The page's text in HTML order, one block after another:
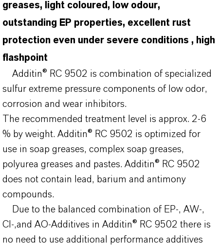
greases, light coloured, low odour,
outstanding EP properties, excellent rust
protection even under severe conditions , high
flashpoint
Additin® RC 9502 is combination of specialized
sulfur extreme pressure components of low odor,
corrosion and wear inhibitors.
The recommended treatment level is approx. 2-6
% by weight. Additin® RC 9502 is optimized for
use in soap greases, complex soap greases,
polyurea greases and pastes. Additin® RC 9502
does not contain lead, barium and antimony
compounds.
Due to the balanced combination of EP-, AW-,
CI-,and AO-Additives in Additin® RC 9502 there is
no need to use additional performance additives